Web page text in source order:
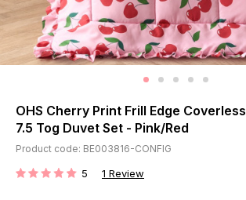
OHS Cherry Print Frill Edge Coverless
7.5 Tog Duvet Set - Pink/Red
Product code: BE003816-CONFIG
RATING: 5 1 Review